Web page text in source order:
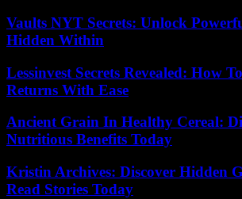
Vaults NYT Secrets: Unlock
Hidden Within
Lessinvest Secrets Revealed: How
Returns With Ease
Ancient Grain In Healthy Cereal:
Nutritious Benefits Today
Kristin Archives: Discover Hidden
Read Stories Today